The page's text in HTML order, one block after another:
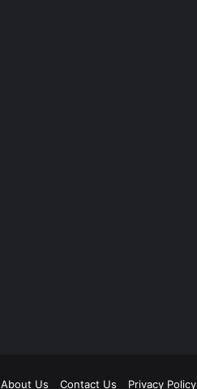
About Us Contact Us Privacy Policy